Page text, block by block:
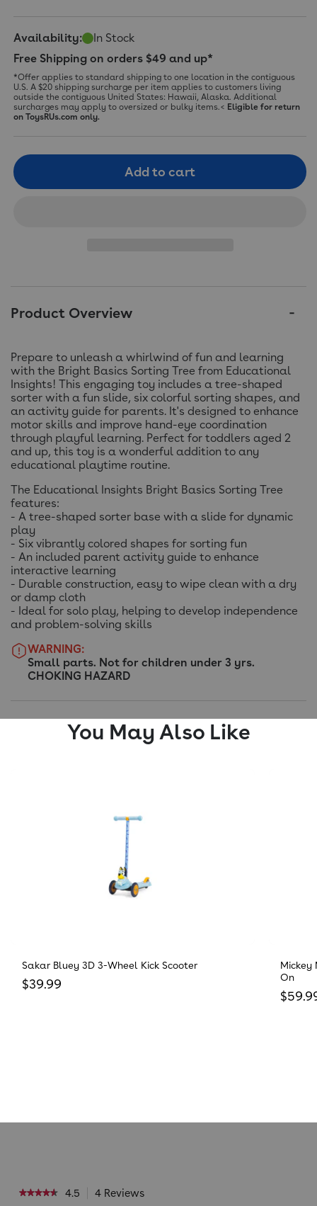
Availability:
In Stock
Free Shipping on orders $49 and up*
*Offer applies to standard shipping to one location in the contiguous
U.S. A $20 shipping surcharge per item applies to customers living
outside the contiguous United States: Hawaii, Alaska. Additional
surcharges may apply to oversized or bulky items.< Eligible for return
on ToysRUs.com only.
Add to cart
Product Overview
Prepare to unleash a whirlwind of fun and learning
with the Bright Basics Sorting Tree from Educational
Insights! This engaging toy includes a tree-shaped
sorter with a fun slide, six colorful sorting shapes, and
an activity guide for parents. It's designed to enhance
motor skills and improve hand-eye coordination
through playful learning. Perfect for toddlers aged 2
and up, this toy is a wonderful addition to any
educational playtime routine.
The Educational Insights Bright Basics Sorting Tree
features:
- A tree-shaped sorter base with a slide for dynamic
play
- Six vibrantly colored shapes for sorting fun
- An included parent activity guide to enhance
interactive learning
- Durable construction, easy to wipe clean with a dry
or damp cloth
- Ideal for solo play, helping to develop independence
and problem-solving skills
WARNING:
Small parts. Not for children under 3 yrs.
CHOKING HAZARD
You May Also Like
Sakar Bluey 3D 3-Wheel Kick Scooter
Regular price
$39.99
Mickey
On
★★★★★
★★★★★ 4.5 4 Reviews